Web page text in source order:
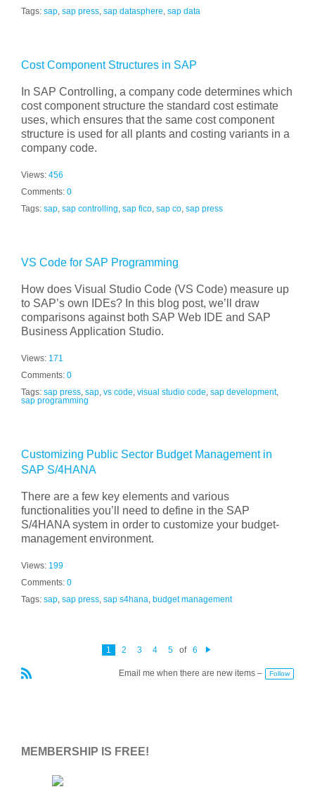
Tags: sap sap press sap datasphere sap data
Cost Component Structures in SAP
In SAP Controlling, a company code determines which
cost component structure the standard cost estimate
uses, which ensures that the same cost component
structure is used for all plants and costing variants in a
company code.
Views: 456
Comments: 0
Tags: sap sap controlling sap fico sap co sap press
VS Code for SAP Programming
How does Visual Studio Code (VS Code) measure up
to SAP’s own IDEs? In this blog post, we’ll draw
comparisons against both SAP Web IDE and SAP
Business Application Studio.
Views: 171
Comments: 0
Tags: sap press sap vs code visual studio code sap development,
sap programming
Customizing Public Sector Budget Management in
SAP S/4HANA
There are a few key elements and various
functionalities you’ll need to define in the SAP
S/4HANA system in order to customize your budget-
management environment.
Views: 199
Comments: 0
Tags: sap sap press sap s4hana budget management
1 2 3 4 5 of 6
xt
Email me when there are new items – Follow
MEMBERSHIP IS FREE!